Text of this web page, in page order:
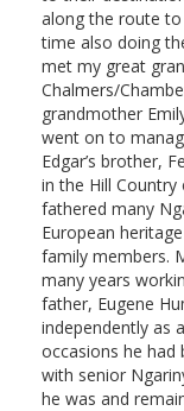
along the route
time also doing
met my great
Chalmers/
grandmother
went on to
Edgar’s brother,
in the Hill Country
fathered many
European
family members.
many years
father, Eugene
independently as
occasions he had
with senior
he was and